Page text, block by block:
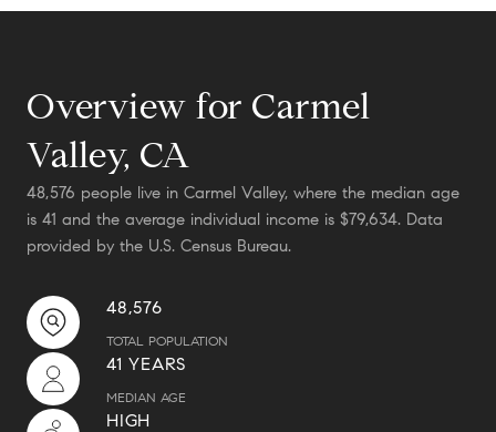
Overview for Carmel
Valley, CA
48,576 people live in Carmel Valley, where the median age
is 41 and the average individual income is $79,634. Data
provided by the U.S. Census Bureau.
48,576
TOTAL POPULATION
41 YEARS
MEDIAN AGE
HIGH